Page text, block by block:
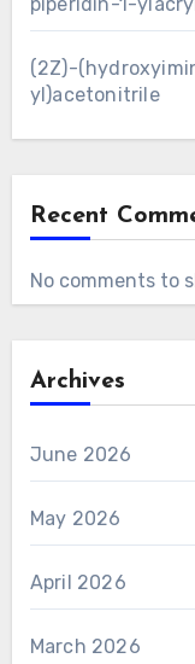
(2Z)-
yl)acetonitrile
Recent
No comments to
Archives
June 2026
May 2026
April 2026
March 2026